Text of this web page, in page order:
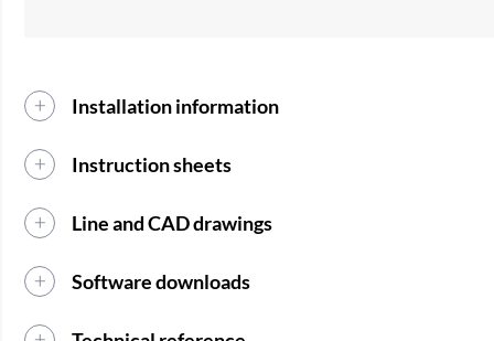
Installation information
Instruction sheets
Line and CAD drawings
Software downloads